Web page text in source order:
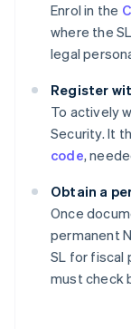
Enrol in the
where the
legal
Register
To actively
Security. It
code,
Obtain a
Once
permanent
SL for fiscal
must check